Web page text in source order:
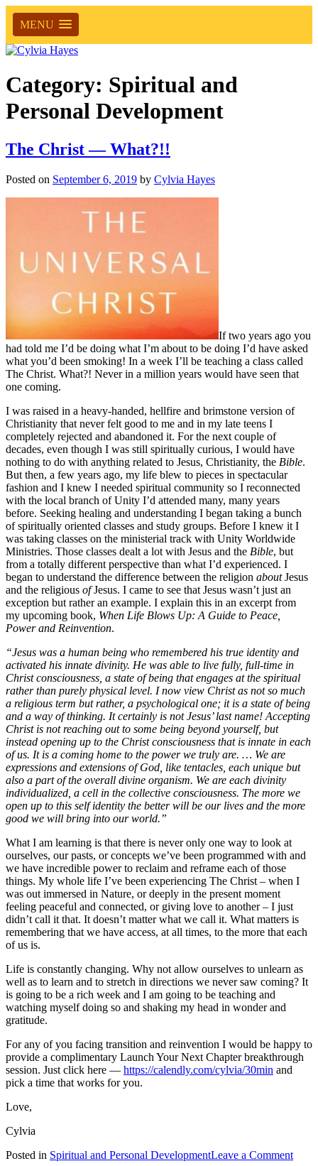
MENU
Category: Spiritual and
Personal Development
The Christ — What?!!
Posted on September 6, 2019 by Cylvia Hayes
If two years ago you
had told me I’d be doing what I’m about to be doing I’d have asked
what you’d been smoking! In a week I’ll be teaching a class called
The Christ. What?! Never in a million years would have seen that
one coming.
I was raised in a heavy-handed, hellfire and brimstone version of
Christianity that never felt good to me and in my late teens I
completely rejected and abandoned it. For the next couple of
decades, even though I was still spiritually curious, I would have
nothing to do with anything related to Jesus, Christianity, the Bible.
But then, a few years ago, my life blew to pieces in spectacular
fashion and I knew I needed spiritual community so I reconnected
with the local branch of Unity I’d attended many, many years
before. Seeking healing and understanding I began taking a bunch
of spiritually oriented classes and study groups. Before I knew it I
was taking classes on the ministerial track with Unity Worldwide
Ministries. Those classes dealt a lot with Jesus and the Bible, but
from a totally different perspective than what I’d experienced. I
began to understand the difference between the religion aboutJesus
and the religious ofJesus. I came to see that Jesus wasn’t just an
exception but rather an example. I explain this in an excerpt from
my upcoming book, When Life Blows Up: A Guide to Peace,
Power and Reinvention.
“Jesus was a human being who remembered his true identity and
activated his innate divinity. He was able to live fully, full-time in
Christ consciousness, a state of being that engages at the spiritual
rather than purely physical level. I now view Christ as not so much
a religious term but rather, a psychological one; it is a state of being
and a way of thinking. It certainly is not Jesus’ last name! Accepting
Christ is not reaching out to some being beyond yourself, but
instead opening up to the Christ consciousness that is innate in each
of us. It is a coming home to the power we truly are. … We are
expressions and extensions of God, like tentacles, each unique but
also a part of the overall divine organism. We are each divinity
individualized, a cell in the collective consciousness. The more we
open up to this self identity the better will be our lives and the more
good we will bring into our world.”
What I am learning is that there is never only one way to look at
ourselves, our pasts, or concepts we’ve been programmed with and
we have incredible power to reclaim and reframe each of those
things. My whole life I’ve been experiencing The Christ – when I
was out immersed in Nature, or deeply in the present moment
feeling peaceful and connected, or giving love to another – I just
didn’t call it that. It doesn’t matter what we call it. What matters is
remembering that we have access, at all times, to the more that each
of us is.
Life is constantly changing. Why not allow ourselves to unlearn as
well as to learn and to stretch in directions we never saw coming? It
is going to be a rich week and I am going to be teaching and
watching myself doing so and shaking my head in wonder and
gratitude.
For any of you facing transition and reinvention I would be happy to
provide a complimentary Launch Your Next Chapter breakthrough
session. Just click here — https://calendly.com/cylvia/30min and
pick a time that works for you.
Love,
Cylvia
Posted in Spiritual and Personal DevelopmentLeave a Commenton